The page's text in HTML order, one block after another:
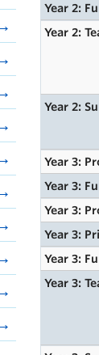
Year 2:
Year 2:
Year 2:
Year 3:
Year 3:
Year 3:
Year 3:
Year 3:
Year 3: